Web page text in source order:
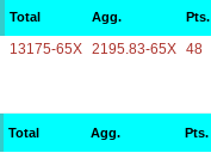
Total Agg. Pts.
13175-65X 2195.83-65X 48
Total Agg. Pts.